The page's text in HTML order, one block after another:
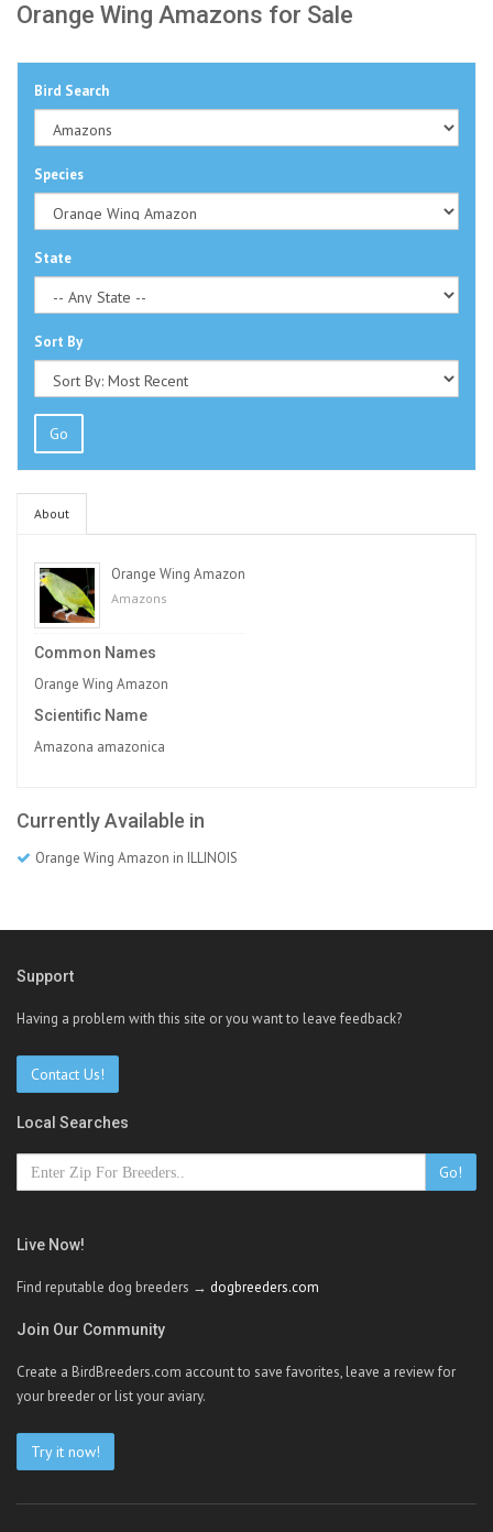
Orange Wing Amazons for Sale
Bird Search
Species
State
Sort By
Go
About
Orange Wing Amazon
Amazons
Common Names
Orange Wing Amazon
Scientific Name
Amazona amazonica
Currently Available in
Orange Wing Amazon in ILLINOIS
Support
Having a problem with this site or you want to leave feedback?
Contact Us!
Local Searches
Go!
Live Now!
Find reputable dog breeders → dogbreeders.com
Join Our Community
Create a BirdBreeders.com account to save favorites, leave a review for
your breeder or list your aviary.
Try it now!